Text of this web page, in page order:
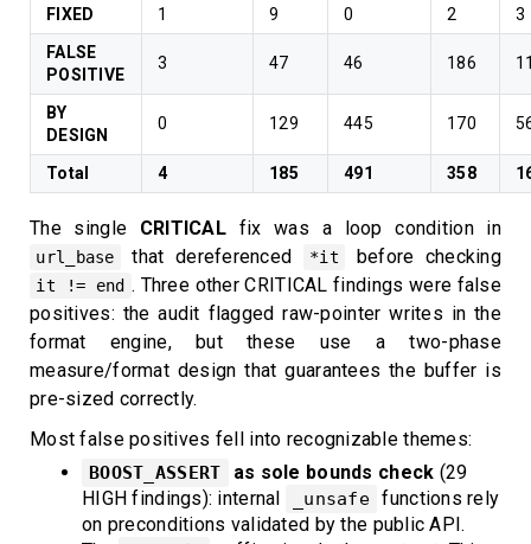
FIXED
1 9 0 2
3
FALSE
POSITIVE
3 47 46 186
BY
DESIGN
0 129 445 170
Total 4 185 491 358
The single CRITICAL fix was a loop condition in
url_base that dereferenced *it before checking
it != end . Three other CRITICAL findings were false
positives: the audit flagged raw-pointer writes in the
format engine, but these use a two-phase
measure/format design that guarantees the buffer is
pre-sized correctly.
Most false positives fell into recognizable themes:
BOOST_ASSERT as sole bounds check (29
HIGH findings): internal
_unsafe functions rely
on preconditions validated by the public API.